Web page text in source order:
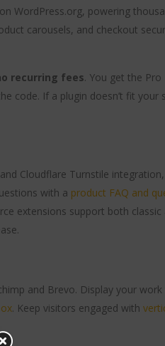
WordPress.org, powering
carousels, and checkout
recurring fees. You get the Pro
code. If a plugin doesn’t fit your
and Cloudflare Turnstile integration,
with a product FAQ and
extensions support both classic
and Brevo. Display your work
. Keep visitors engaged with